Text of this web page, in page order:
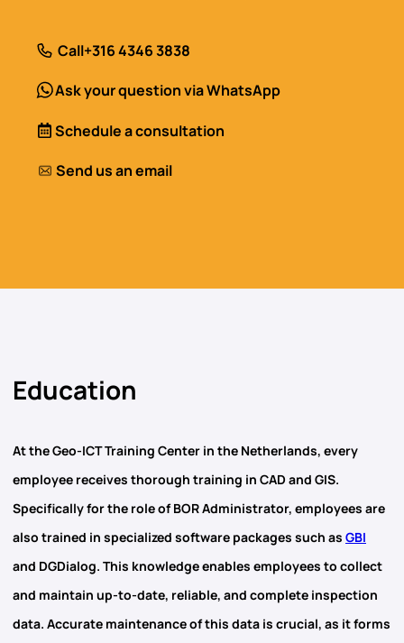
Call+316 4346 3838
Ask your question via WhatsApp
Schedule a consultation
Send us an email
Education
At the Geo-ICT Training Center in the Netherlands, every
employee receives thorough training in CAD and GIS.
Specifically for the role of BOR Administrator, employees are
also trained in specialized software packages such as GBI
and DGDialog. This knowledge enables employees to collect
and maintain up-to-date, reliable, and complete inspection
data. Accurate maintenance of this data is crucial, as it forms